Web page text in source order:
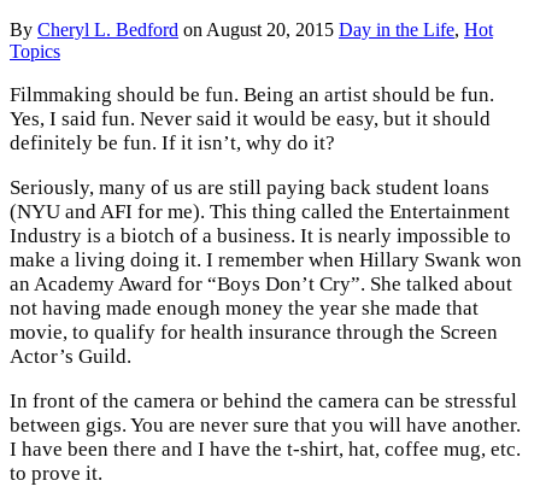
By Cheryl L. Bedford on August 20, 2015 Day in the Life, Hot
Topics
Filmmaking should be fun. Being an artist should be fun.
Yes, I said fun. Never said it would be easy, but it should
definitely be fun. If it isn’t, why do it?
Seriously, many of us are still paying back student loans
(NYU and AFI for me). This thing called the Entertainment
Industry is a biotch of a business. It is nearly impossible to
make a living doing it. I remember when Hillary Swank won
an Academy Award for “Boys Don’t Cry”. She talked about
not having made enough money the year she made that
movie, to qualify for health insurance through the Screen
Actor’s Guild.
In front of the camera or behind the camera can be stressful
between gigs. You are never sure that you will have another.
I have been there and I have the t-shirt, hat, coffee mug, etc.
to prove it.